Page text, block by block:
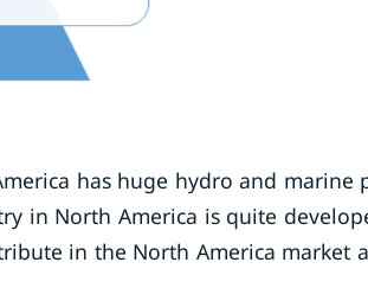
has huge hydro and
in North America is quite
in the North America market